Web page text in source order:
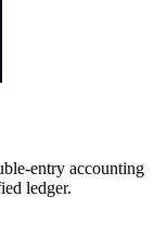
entry accounting
ledger.